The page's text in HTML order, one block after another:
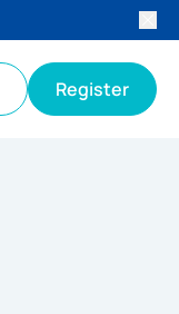
Register